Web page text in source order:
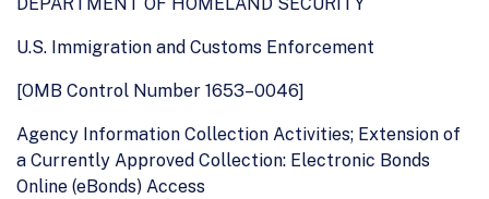
U.S. Immigration and Customs Enforcement
[OMB Control Number 1653–0046]
Agency Information Collection Activities; Extension of
a Currently Approved Collection: Electronic Bonds
Online (eBonds) Access